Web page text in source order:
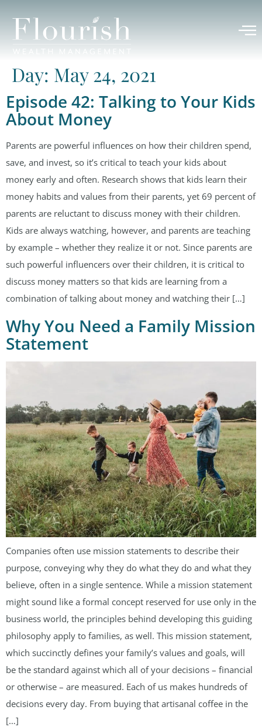
Day: May 24, 2021
Episode 42: Talking to Your Kids
About Money
Parents are powerful influences on how their children spend,
save, and invest, so it’s critical to teach your kids about
money early and often. Research shows that kids learn their
money habits and values from their parents, yet 69 percent of
parents are reluctant to discuss money with their children.
Kids are always watching, however, and parents are teaching
by example – whether they realize it or not. Since parents are
such powerful influencers over their children, it is critical to
discuss money matters so that kids are learning from a
combination of talking about money and watching their […]
Why You Need a Family Mission
Statement
Companies often use mission statements to describe their
purpose, conveying why they do what they do and what they
believe, often in a single sentence. While a mission statement
might sound like a formal concept reserved for use only in the
business world, the principles behind developing this guiding
philosophy apply to families, as well. This mission statement,
which succinctly defines your family’s values and goals, will
be the standard against which all of your decisions – financial
or otherwise – are measured. Each of us makes hundreds of
decisions every day. From buying that artisanal coffee in the
[…]